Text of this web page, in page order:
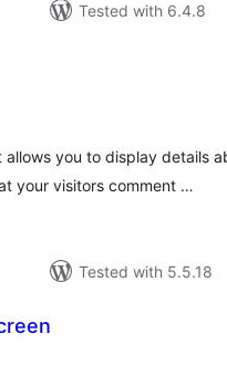
Tested with 6.4.8
allows you to display details
your visitors comment …
Tested with 5.5.18